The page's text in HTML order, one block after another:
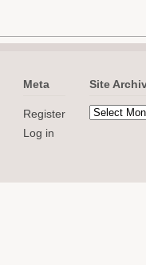
Meta
Register
Log in
Site